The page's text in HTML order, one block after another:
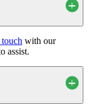
with our
assist.